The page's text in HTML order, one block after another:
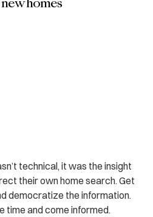
homes
technical, it was the insight
their own home search. Get
democratize the information.
time and come informed.